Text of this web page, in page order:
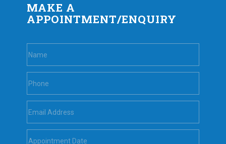
MAKE A
APPOINTMENT/ENQUIRY